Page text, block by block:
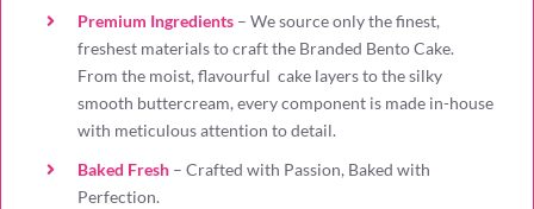
Premium Ingredients – We source only the finest,
freshest materials to craft the Branded Bento Cake.
From the moist, flavourful cake layers to the silky
smooth buttercream, every component is made in-house
with meticulous attention to detail.
Baked Fresh– Crafted with Passion, Baked with
Perfection.